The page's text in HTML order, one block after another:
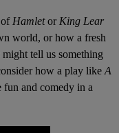
of Hamletor King Lear
world, or how a fresh
might tell us something
how a play like A
fun and comedy in a